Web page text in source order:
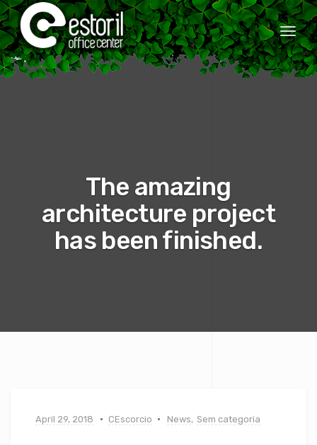
The amazing
architecture project
has been finished.
April 29, 2018 CEscorcio News, Sem categoria